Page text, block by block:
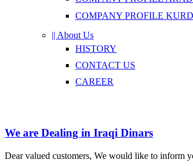
|| About Us
HISTORY
CONTACT US
CAREER
We are Dealing in Iraqi Dinars
Dear valued customers, We would like to inform